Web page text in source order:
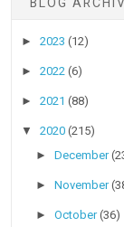
►2023(12)
►2022(6)
►2021(88)
▼2020(215)
►December
►November
►October(36)